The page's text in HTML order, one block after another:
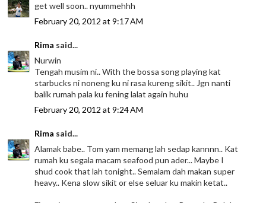
get well soon.. nyummehhh
February 20, 2012 at 9:17 AM
Rima said...
Nurwin
Tengah musim ni.. With the bossa song playing kat
starbucks ni noneng ku ni rasa kureng sikit.. Jgn nanti
balik rumah pala ku fening lalat again huhu
February 20, 2012 at 9:24 AM
Rima said...
Alamak babe.. Tom yam memang lah sedap kannnn.. Kat
rumah ku segala macam seafood pun ader... Maybe I
shud cook that lah tonight.. Semalam dah makan super
heavy.. Kena slow sikit or else seluar ku makin ketat..